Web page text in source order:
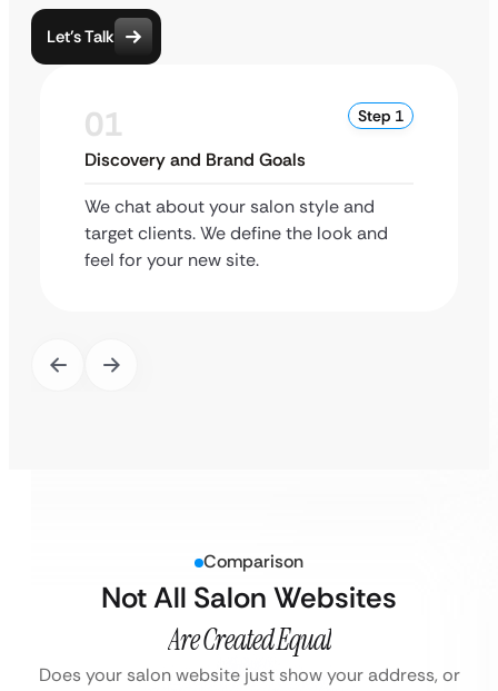
Let’s Talk
01 Step 1
Discovery and Brand Goals
We chat about your salon style and
target clients. We define the look and
feel for your new site.
Comparison
Not All Salon Websites
Are Created Equal
Does your salon website just show your address, or